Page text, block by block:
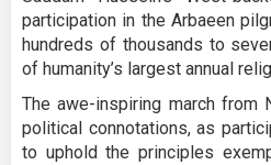
participation in the Arbaeen
hundreds of thousands to
of humanity’s largest annual
The awe-inspiring march from
political connotations, as
to uphold the principles